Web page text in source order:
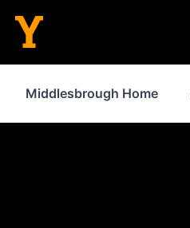
Middlesbrough Home